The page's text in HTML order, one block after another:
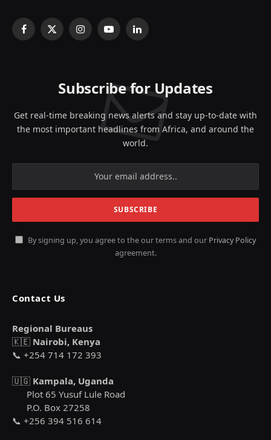
Facebook
X
InstagramYouTubeLinkedIn
Subscribe for Updates
Get real-time breaking news alerts and stay up-to-date with
the most important headlines from Africa, and around the
world.
By signing up, you agree to the our terms and our Privacy Policy
agreement.
Contact Us
Regional Bureaus
🇰🇪 Nairobi, Kenya
📞 +254 714 172 393
🇺🇬 Kampala, Uganda
Plot 65 Yusuf Lule Road
P.O. Box 27258
📞 +256 394 516 614